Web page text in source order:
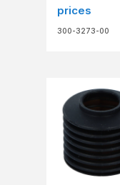
prices
300-3273-00